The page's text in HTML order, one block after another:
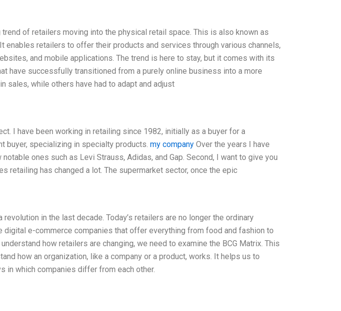
of retailers moving into the physical retail space. This is also known as
enables retailers to offer their products and services through various channels,
and mobile applications. The trend is here to stay, but it comes with its
have successfully transitioned from a purely online business into a more
sales, while others have had to adapt and adjust
I have been working in retailing since 1982, initially as a buyer for a
buyer, specializing in specialty products. my companyOver the years I have
ones such as Levi Strauss, Adidas, and Gap. Second, I want to give you
retailing has changed a lot. The supermarket sector, once the epic
revolution in the last decade. Today’s retailers are no longer the ordinary
digital e-commerce companies that offer everything from food and fashion to
how retailers are changing, we need to examine the BCG Matrix. This
how an organization, like a company or a product, works. It helps us to
in which companies differ from each other.